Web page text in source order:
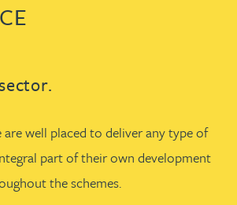
well placed to deliver any type of
part of their own development
the schemes.